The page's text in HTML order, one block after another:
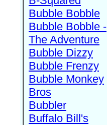
Bubble Bobble
Bubble Bobble -
The Adventure
Bubble Dizzy
Bubble Frenzy
Bubble Monkey
Bros
Bubbler
Buffalo Bill's